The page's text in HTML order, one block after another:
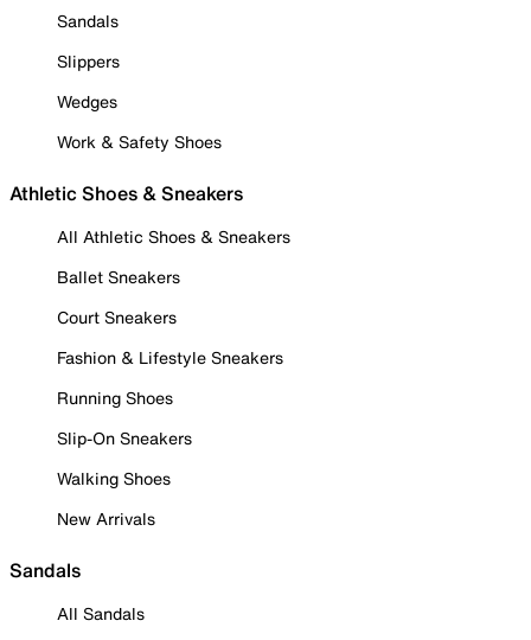
Sandals
Slippers
Wedges
Work & Safety Shoes
Athletic Shoes & Sneakers
All Athletic Shoes & Sneakers
Ballet Sneakers
Court Sneakers
Fashion & Lifestyle Sneakers
Running Shoes
Slip-On Sneakers
Walking Shoes
New Arrivals
Sandals
All Sandals